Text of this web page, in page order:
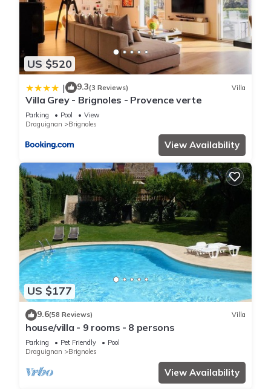
US $520
| 9.3(3 Reviews) Villa
Villa Grey - Brignoles - Provence verte
Parking Pool
View
Draguignan
Brignoles
View Availability
US $177
9.6(58 Reviews) Villa
house/villa - 9 rooms - 8 persons
Parking Pet Friendly
Pool
Draguignan
Brignoles
View Availability